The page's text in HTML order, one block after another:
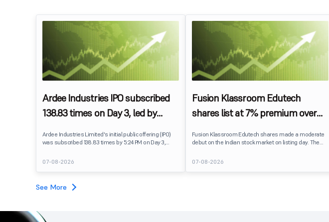
Ardee Industries IPO subscribed
138.83 times on Day 3, led by
Ardee Industries Limited's initial public offering (IPO)
was subscribed 138.83 times by 5:24 PM on Day 3,
7,80,88,05,383 shares against 5,62,46,366 shares
available for subscription.
07-08-2026
Fusion Klassroom Edutech
shares list at 7% premium over
Fusion Klassroom Edutech shares made a moderate
debut on the Indian stock market on listing day. The
delivering a premium of nearly 7% over its IPO issue
price of ₹159. The listing offered modest gains to IPO
investors, reflecting measured investor sentiment
07-08-2026
See More